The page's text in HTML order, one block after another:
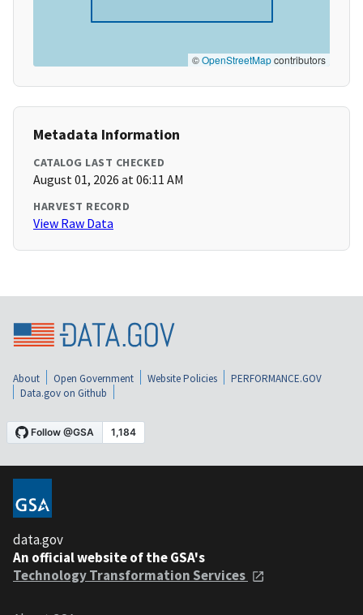
©OpenStreetMapcontributors
Metadata Information
CATALOG LAST CHECKED
August 01, 2026 at 06:11 AM
HARVEST RECORD
View Raw Data
About Open Government Website Policies
PERFORMANCE.GOV
Data.gov on Github
data.gov
An official website of the GSA's
Technology Transformation Services